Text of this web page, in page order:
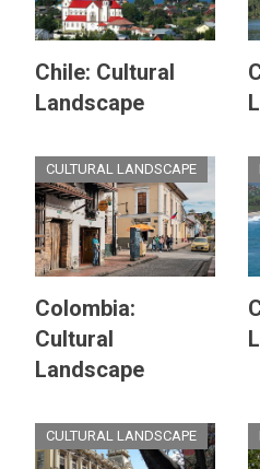
Chile: Cultural
Landscape
CULTURAL LANDSCAPE
Colombia:
Cultural
Landscape
CULTURAL LANDSCAPE